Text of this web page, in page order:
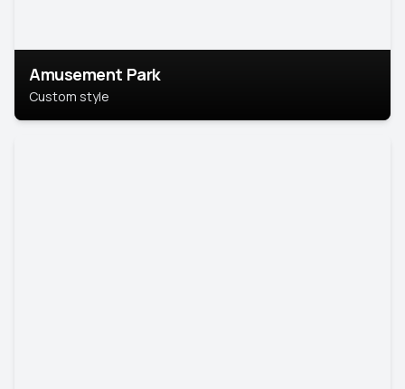
Amusement Park
Custom style